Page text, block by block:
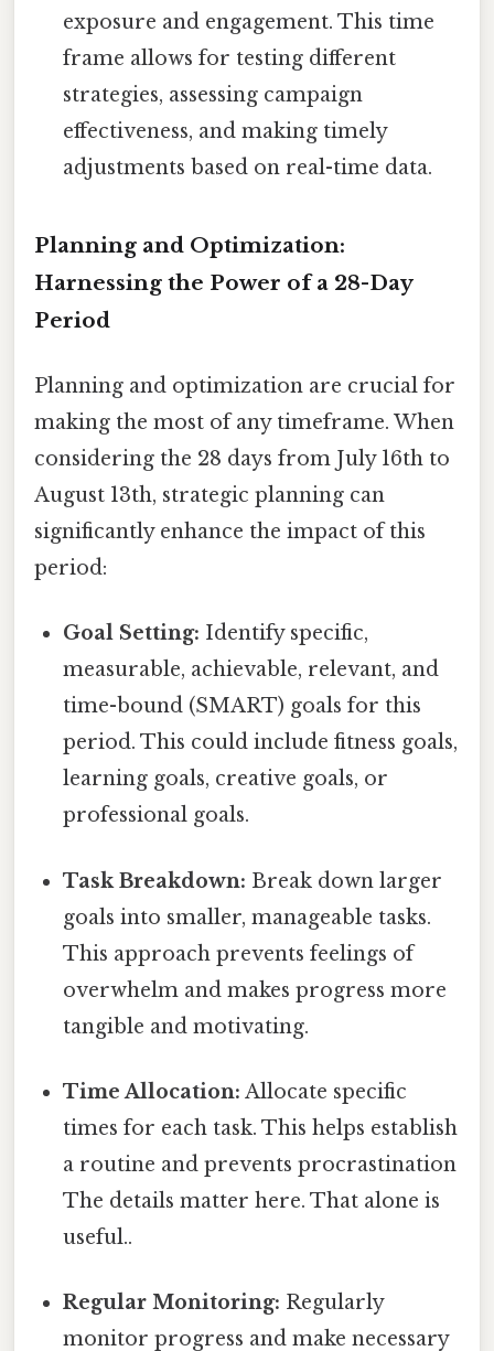
exposure and engagement. This time
frame allows for testing different
strategies, assessing campaign
effectiveness, and making timely
adjustments based on real-time data.
Planning and Optimization:
Harnessing the Power of a 28-Day
Period
Planning and optimization are crucial for
making the most of any timeframe. When
considering the 28 days from July 16th to
August 13th, strategic planning can
significantly enhance the impact of this
period:
Goal Setting: Identify specific,
measurable, achievable, relevant, and
time-bound (SMART) goals for this
period. This could include fitness goals,
learning goals, creative goals, or
professional goals.
Task Breakdown: Break down larger
goals into smaller, manageable tasks.
This approach prevents feelings of
overwhelm and makes progress more
tangible and motivating.
Time Allocation: Allocate specific
times for each task. This helps establish
a routine and prevents procrastination
The details matter here. That alone is
useful..
Regular Monitoring: Regularly
monitor progress and make necessary